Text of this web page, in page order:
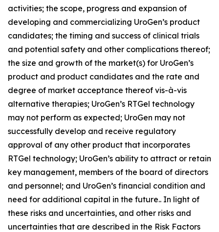
activities; the scope, progress and expansion of
developing and commercializing UroGen’s product
candidates; the timing and success of clinical trials
and potential safety and other complications thereof;
the size and growth of the market(s) for UroGen’s
product and product candidates and the rate and
degree of market acceptance thereof vis-à-vis
alternative therapies; UroGen’s RTGel technology
may not perform as expected; UroGen may not
successfully develop and receive regulatory
approval of any other product that incorporates
RTGel technology; UroGen’s ability to attract or retain
key management, members of the board of directors
and personnel; and UroGen’s financial condition and
need for additional capital in the future.. In light of
these risks and uncertainties, and other risks and
uncertainties that are described in the Risk Factors